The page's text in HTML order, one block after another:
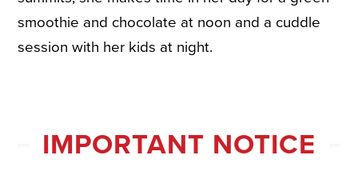
smoothie and chocolate at noon and a cuddle
session with her kids at night.
IMPORTANT NOTICE